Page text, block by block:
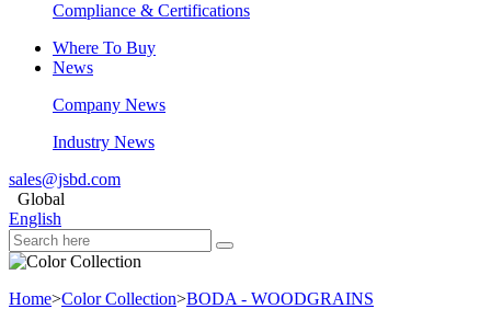
Compliance & Certifications
Where To Buy
News
Company News
Industry News
sales@jsbd.com
Global
English
Home>Color Collection>BODA - WOODGRAINS